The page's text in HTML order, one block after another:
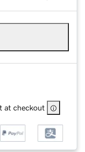
at checkout